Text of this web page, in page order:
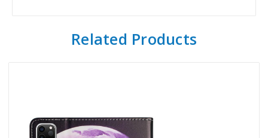
Related Products